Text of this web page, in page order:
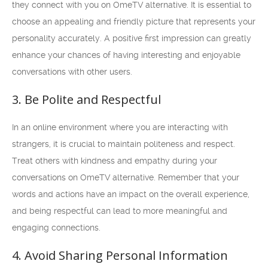
they connect with you on OmeTV alternative. It is essential to
choose an appealing and friendly picture that represents your
personality accurately. A positive first impression can greatly
enhance your chances of having interesting and enjoyable
conversations with other users.
3. Be Polite and Respectful
In an online environment where you are interacting with
strangers, it is crucial to maintain politeness and respect.
Treat others with kindness and empathy during your
conversations on OmeTV alternative. Remember that your
words and actions have an impact on the overall experience,
and being respectful can lead to more meaningful and
engaging connections.
4. Avoid Sharing Personal Information